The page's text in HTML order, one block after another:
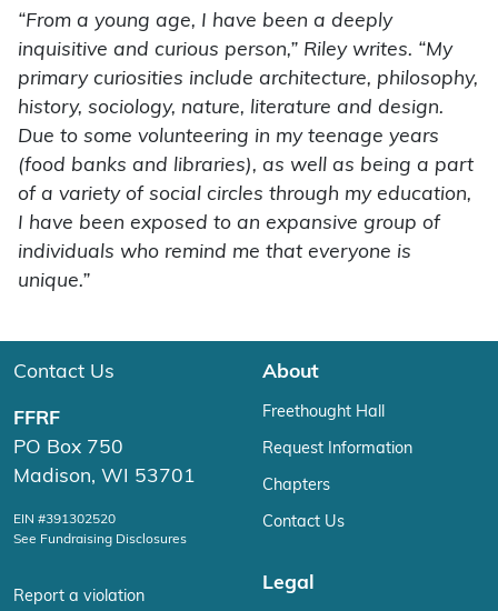
“From a young age, I have been a deeply
inquisitive and curious person,” Riley writes. “My
primary curiosities include architecture, philosophy,
history, sociology, nature, literature and design.
Due to some volunteering in my teenage years
(food banks and libraries), as well as being a part
of a variety of social circles through my education,
I have been exposed to an expansive group of
individuals who remind me that everyone is
unique.”
Contact Us
FFRF
PO Box 750
Madison, WI 53701
EIN #391302520
See Fundraising Disclosures
Report a violation
About
Freethought Hall
Request Information
Chapters
Contact Us
Legal